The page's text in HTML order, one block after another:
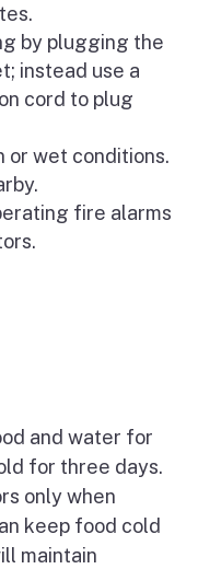
by plugging the
instead use a
cord to plug
or wet conditions.
fire alarms
and water for
for three days.
only when
keep food cold
maintain